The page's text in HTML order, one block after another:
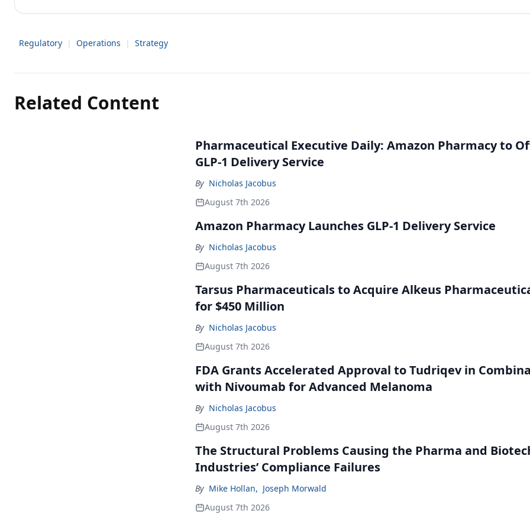
Regulatory | Operations | Strategy
Related Content
Pharmaceutical Executive Daily: Amazon Pharmacy to
GLP-1 Delivery Service
By Nicholas Jacobus
August 7th 2026
Amazon Pharmacy Launches GLP-1 Delivery Service
By Nicholas Jacobus
August 7th 2026
Tarsus Pharmaceuticals to Acquire Alkeus
for $450 Million
By Nicholas Jacobus
August 7th 2026
FDA Grants Accelerated Approval to Tudriqev in
with Nivoumab for Advanced Melanoma
By Nicholas Jacobus
August 7th 2026
The Structural Problems Causing the Pharma and
Industries’ Compliance Failures
By Mike Hollan, Joseph Morwald
August 7th 2026